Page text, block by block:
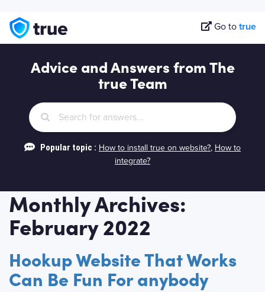
Go to true
Advice and Answers from The
true Team
Popular topic : How to install true on website?, How to
integrate?
Monthly Archives:
February 2022
Hookup Website That Works
Can Be Fun For anybody